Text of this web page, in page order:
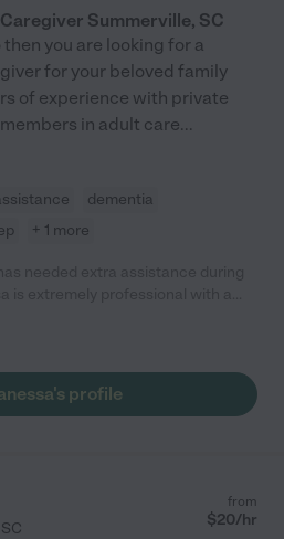
Summerville, SC
you are looking for a
for your beloved family
of experience with private
in adult care...
dementia
+ 1 more
looks forward to Vanessa
profile
SC
from
$20/hr